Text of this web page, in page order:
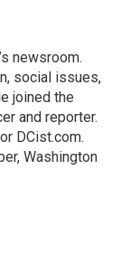
newsroom.
social issues,
joined the
and reporter.
DCist.com.
Washington